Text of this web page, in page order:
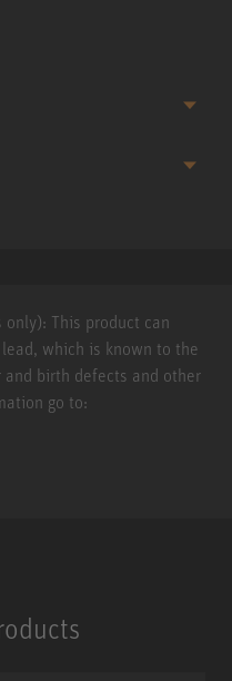
This product can
which is known to the
birth defects and other
go to: